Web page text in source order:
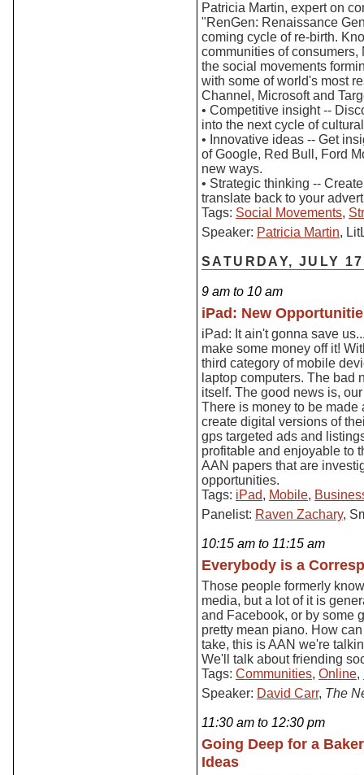
Patricia Martin, expert on
"RenGen: Renaissance
coming cycle of re-birth.
communities of consumers,
the social movements
with some of world's most
Channel, Microsoft and
• Competitive insight --
into the next cycle of
• Innovative ideas -- Get
of Google, Red Bull, Ford
new ways.
• Strategic thinking --
translate back to your
Tags: Social Movements,
Speaker: Patricia Martin,
SATURDAY, JULY 17
9 am to 10 am
iPad: New
iPad: It ain't gonna save
make some money off it!
third category of mobile
laptop computers. The bad
itself. The good news is,
There is money to be made
create digital versions of
gps targeted ads and
profitable and enjoyable to
AAN papers that are
opportunities.
Tags: iPad, Mobile,
Panelist: Raven Zachary,
10:15 am to 11:15 am
Everybody is a
Those people formerly
media, but a lot of it is
and Facebook, or by some
pretty mean piano. How
take, this is AAN we're
We'll talk about friending
Tags: Communities, Online,
Speaker: David Carr, The
11:30 am to 12:30 pm
Going Deep for a
Ideas